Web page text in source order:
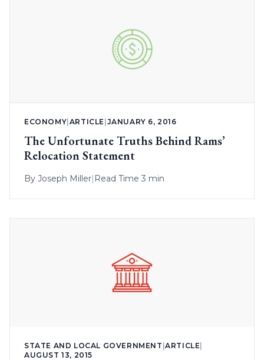
ECONOMY ARTICLE JANUARY 6, 2016
The Unfortunate Truths Behind Rams’
Relocation Statement
By Joseph Miller| Read Time 3 min
STATE AND LOCAL GOVERNMENT |ARTICLE|
AUGUST 13, 2015